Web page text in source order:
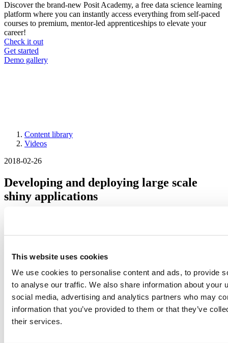
This website uses cookies
We use cookies to personalise content and ads, to provide
to analyse our traffic. We also share information about your
social media, advertising and analytics partners who may
information that you’ve provided to them or that they’ve
their services.
Discover the brand-new Posit Academy, a free data science learning
platform where you can instantly access everything from self-paced
courses to premium, mentor-led apprenticeships to elevate your
career!
Check it out
CTA
menu
Get started
Demo gallery
Breadcrumb
Content library
Videos
2018-02-26
Developing and deploying large scale
shiny applications